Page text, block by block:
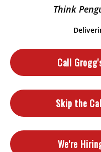
Think
Call
Skip the
We're